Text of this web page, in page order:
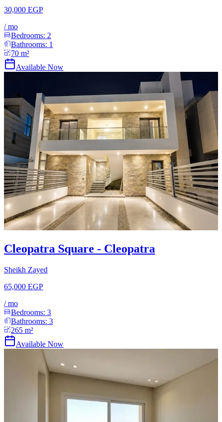
30,000 EGP
/mo
Bedrooms: 2
Bathrooms: 1
70 m²
Available Now
Cleopatra Square - Cleopatra
Sheikh Zayed
65,000 EGP
/mo
Bedrooms: 3
Bathrooms: 3
265 m²
Available Now